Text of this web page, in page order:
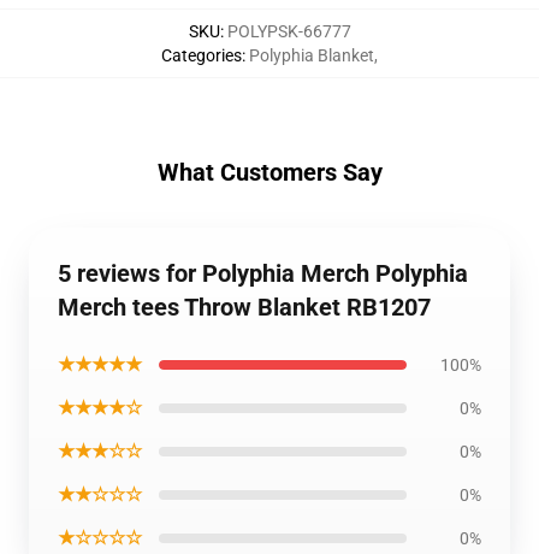
SKU: POLYPSK-66777
Categories: Polyphia Blanket,
What Customers Say
5 reviews for Polyphia Merch Polyphia
Merch tees Throw Blanket RB1207
★★★★★ 100%
★★★★☆ 0%
★★★☆☆ 0%
★★☆☆☆ 0%
★☆☆☆☆ 0%